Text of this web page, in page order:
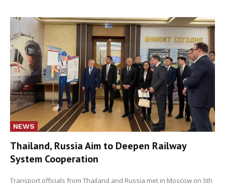
NEWS
Thailand, Russia Aim to Deepen Railway
System Cooperation
Transport officials from Thailand and Russia met in Moscow on 5th